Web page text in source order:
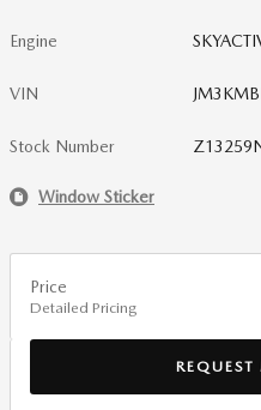
Engine
VIN
Stock Number
Window Sticker
Price
Detailed Pricing